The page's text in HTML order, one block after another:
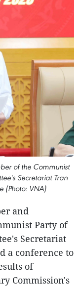
of the Communist
Secretariat Tran
(Photo: VNA)
and
Party of
Secretariat
a conference to
of
Commission's